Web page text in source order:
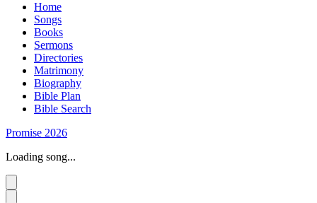
Home
Songs
Books
Sermons
Directories
Matrimony
Biography
Bible Plan
Bible Search
Promise 2026
Loading song...